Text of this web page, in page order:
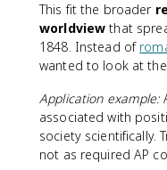
This fit the broader
worldview that
1848. Instead of
wanted to look at
Application example:
associated with
society scientifically.
not as required AP